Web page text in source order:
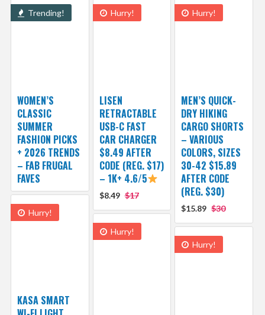
Trending!
WOMEN’S
CLASSIC
SUMMER
FASHION PICKS
+ 2026 TRENDS
– FAB FRUGAL
FAVES
Hurry!
LISEN
RETRACTABLE
USB-C FAST
CAR CHARGER
$8.49 AFTER
CODE (REG. $17)
– 1K+ 4.6/5
$8.49 $17
Hurry!
MEN’S QUICK-
DRY HIKING
CARGO SHORTS
– VARIOUS
COLORS, SIZES
30-42 $15.89
AFTER CODE
(REG. $30)
$15.89 $30
Hurry!
KASA SMART
Hurry!
Hurry!